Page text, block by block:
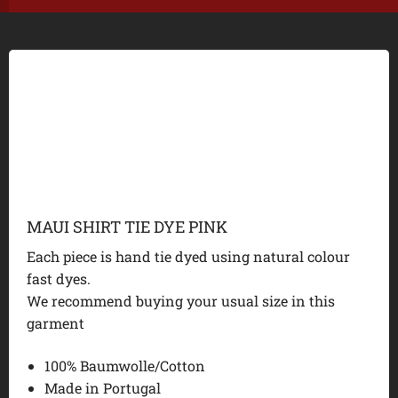
MAUI SHIRT TIE DYE PINK
Each piece is hand tie dyed using natural colour
fast dyes.
We recommend buying your usual size in this
garment
100% Baumwolle/Cotton
Made in Portugal